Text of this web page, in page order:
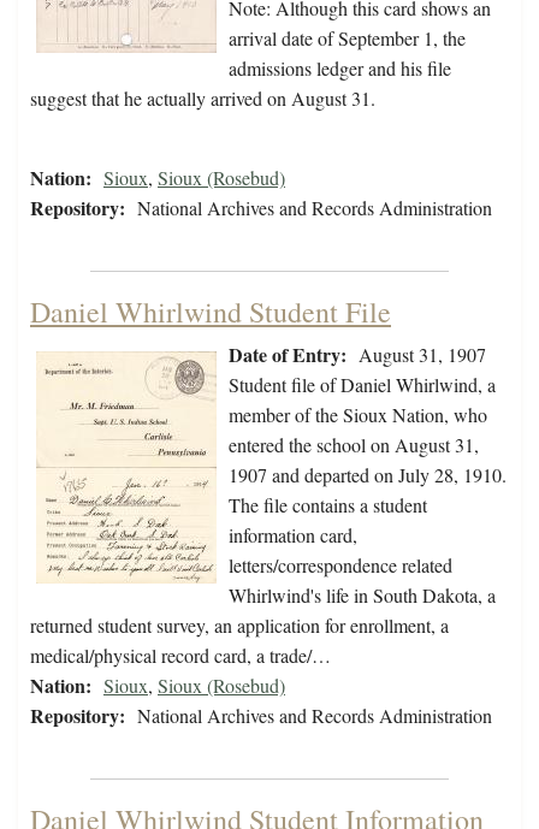
Note: Although this card shows an
arrival date of September 1, the
admissions ledger and his file
suggest that he actually arrived on August 31.
Nation: Sioux, Sioux (Rosebud)
Repository: National Archives and Records Administration
Daniel Whirlwind Student File
Date of Entry: August 31, 1907
Student file of Daniel Whirlwind, a
member of the Sioux Nation, who
entered the school on August 31,
1907 and departed on July 28, 1910.
The file contains a student
information card,
letters/correspondence related
Whirlwind's life in South Dakota, a
returned student survey, an application for enrollment, a
medical/physical record card, a trade/…
Nation: Sioux, Sioux (Rosebud)
Repository: National Archives and Records Administration
Daniel Whirlwind Student Information